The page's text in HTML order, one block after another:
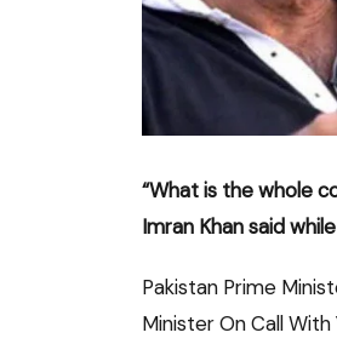
“What is the whole
Imran Khan said
Pakistan Prime
Minister On Call